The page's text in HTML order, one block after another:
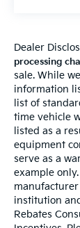
Dealer
processing
sale. While
information
list of
time vehicle
listed as a
equipment
serve as a
example
institution
Rebates